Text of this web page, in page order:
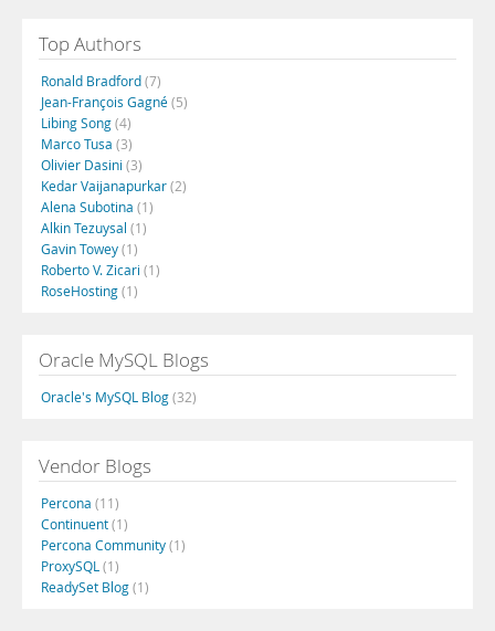
Top Authors
Ronald Bradford(7)
Jean-François Gagné(5)
Libing Song(4)
Marco Tusa (3)
Olivier Dasini (3)
Kedar Vaijanapurkar(2)
Alena Subotina (1)
Alkin Tezuysal (1)
Gavin Towey(1)
Roberto V. Zicari (1)
RoseHosting(1)
Oracle MySQL Blogs
Oracle's MySQL Blog(32)
Vendor Blogs
Percona (11)
Continuent(1)
Percona Community(1)
ProxySQL (1)
ReadySet Blog(1)